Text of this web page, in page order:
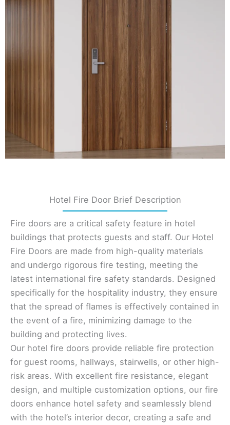
Hotel Fire Door Brief Description
Fire doors are a critical safety feature in hotel
buildings that protects guests and staff. Our Hotel
Fire Doors are made from high-quality materials
and undergo rigorous fire testing, meeting the
latest international fire safety standards. Designed
specifically for the hospitality industry, they ensure
that the spread of flames is effectively contained in
the event of a fire, minimizing damage to the
building and protecting lives.
Our hotel fire doors provide reliable fire protection
for guest rooms, hallways, stairwells, or other high-
risk areas. With excellent fire resistance, elegant
design, and multiple customization options, our fire
doors enhance hotel safety and seamlessly blend
with the hotel’s interior decor, creating a safe and